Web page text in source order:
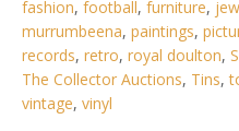
fashion, football, furniture,
murrumbeena, paintings,
records, retro, royal doulton,
The Collector Auctions, Tins,
vintage, vinyl